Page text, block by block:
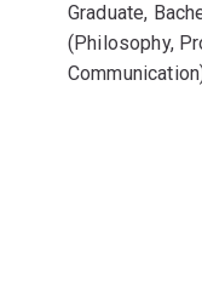
Graduate,
(Philosophy,